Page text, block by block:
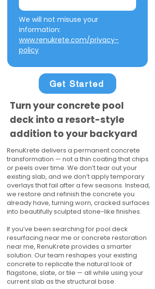
We will not misuse your
www.renukrete.com/privacy-
policy
Get Started
Turn your concrete pool
deck into a resort-style
addition to your backyard
RenuKrete delivers a permanent concrete
transformation — not a thin coating that chips
or peels over time. We don’t tear out your
existing slab, and we don’t apply temporary
overlays that fail after a few seasons. Instead,
we restore and refinish the concrete you
already have, turning worn, cracked surfaces
into beautifully sculpted stone-like finishes.
If you’ve been searching for pool deck
resurfacing near me or concrete restoration
near me, RenuKrete provides a smarter
solution. Our team reshapes your existing
concrete to replicate the natural look of
flagstone, slate, or tile — all while using your
current slab as the structural base.